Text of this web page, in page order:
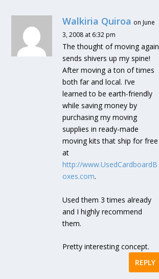
Walkiria Quiroa on June
3, 2008 at 6:32 pm
The thought of moving again
sends shivers up my spine!
After moving a ton of times
both far and local. I’ve
learned to be earth-friendly
while saving money by
purchasing my moving
supplies in ready-made
moving kits that ship for free
at
http://www.UsedCardboardB
oxes.com.
Used them 3 times already
and I highly recommend
them.
Pretty interesting concept.
REPLY